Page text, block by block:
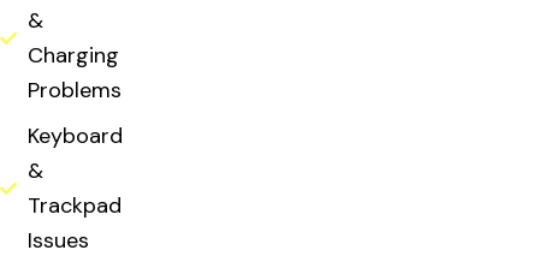
&
Charging
Problems
Keyboard
&
Trackpad
Issues